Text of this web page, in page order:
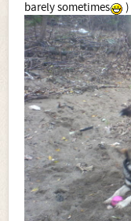
barely sometimes